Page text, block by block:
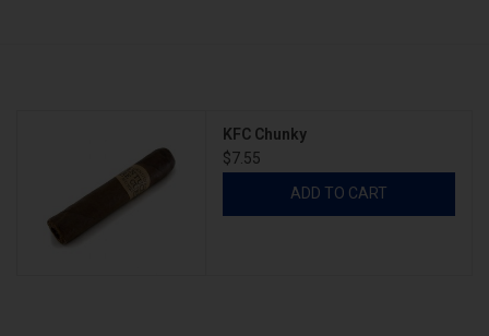
KFC Chunky
$7.55
ADD TO CART